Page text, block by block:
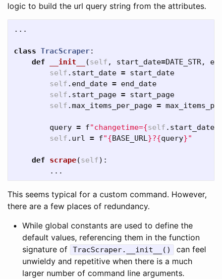
logic to build the url query string from the attributes.
...
class TracScraper:
def
__init__ (self , start_date=DATE_STR,
self . start_date = start_date
self . end_date = end_date
self . start_page = start_page
self .max_items_per_page =
query = f"changetime={self . start_date
self . url = f"{BASE_URL}?{query}"
def scrape(self):
...
This seems typical for a custom command. However,
there are a few places of redundancy.
While global constants are used to define the
default values, referencing them in the function
signature of
TracScraper.__init__()
can feel
unwieldy and repetitive when there is a much
larger number of command line arguments.